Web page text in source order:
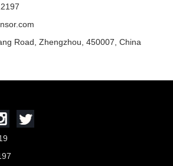
Road, Zhengzhou, 450007, China